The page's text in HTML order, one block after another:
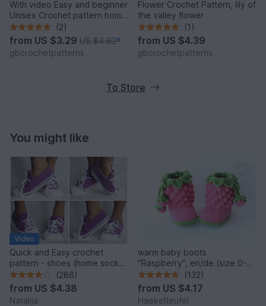
With video Easy and beginner
Unisex Crochet pattern home
shoes, sport shoes, carpet
slippers size UK: 2- 11, Us 3-
12 for women, teens, Boys
and Men
(2)
from US $3.29 US $4.62*
gbcrochetpatterns
Flower Crochet Pattern, lily of
the valley flower
(1)
from US $4.39
gbcrochetpatterns
To Store
You might like
Video
Quick and Easy crochet
pattern - shoes (home sock)
"Sport" Size US: 4-14; Size
UK: 1,5-10.
(286)
from US $4.38
Natalija
warm baby boots
"Raspberry", en/de (size 0-
12 m.)
(132)
from US $4.17
Haekelteufel